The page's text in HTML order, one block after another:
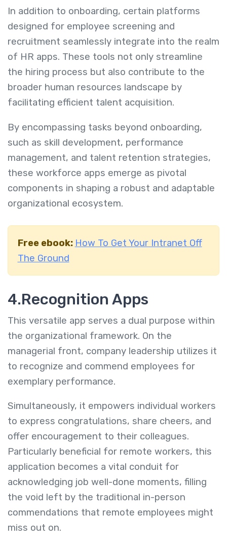
In addition to onboarding, certain platforms
designed for employee screening and
recruitment seamlessly integrate into the realm
of HR apps. These tools not only streamline
the hiring process but also contribute to the
broader human resources landscape by
facilitating efficient talent acquisition.
By encompassing tasks beyond onboarding,
such as skill development, performance
management, and talent retention strategies,
these workforce apps emerge as pivotal
components in shaping a robust and adaptable
organizational ecosystem.
Free ebook: How To Get Your Intranet Off
The Ground
4.Recognition Apps
This versatile app serves a dual purpose within
the organizational framework. On the
managerial front, company leadership utilizes it
to recognize and commend employees for
exemplary performance.
Simultaneously, it empowers individual workers
to express congratulations, share cheers, and
offer encouragement to their colleagues.
Particularly beneficial for remote workers, this
application becomes a vital conduit for
acknowledging job well-done moments, filling
the void left by the traditional in-person
commendations that remote employees might
miss out on.